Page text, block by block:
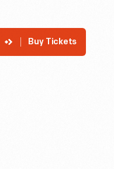
Buy Tickets